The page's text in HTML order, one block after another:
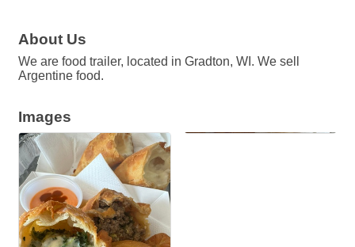
About Us
We are food trailer, located in Gradton, WI. We sell
Argentine food.
Images